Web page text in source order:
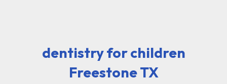
dentistry for children
Freestone TX